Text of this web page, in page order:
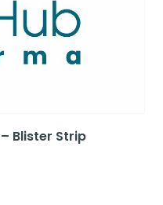
Blister Strip